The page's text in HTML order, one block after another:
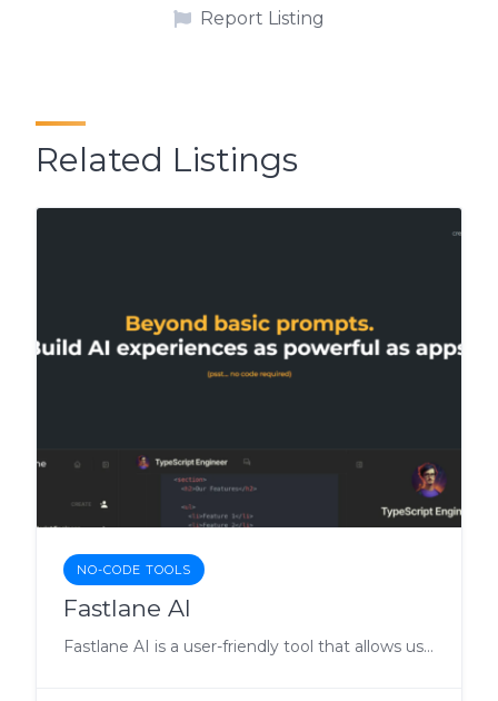
Report Listing
Related Listings
NO-CODE TOOLS
Fastlane AI
Fastlane AI is a user-friendly tool that allows users to build powerful AI experiences without coding